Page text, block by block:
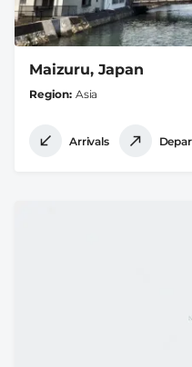
Maizuru, Japan
Region Asia
Arrivals